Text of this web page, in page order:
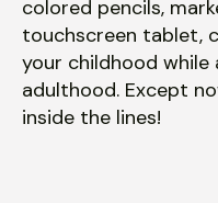
colored pencils,
touchscreen tablet,
your childhood while
adulthood. Except
inside the lines!